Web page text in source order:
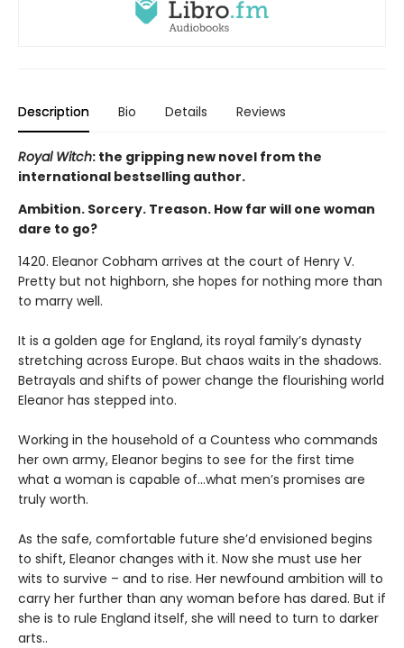
Description Bio Details Reviews
Royal Witch: the gripping new novel from the
international bestselling author.
Ambition. Sorcery. Treason. How far will one woman
dare to go?
1420. Eleanor Cobham arrives at the court of Henry V.
Pretty but not highborn, she hopes for nothing more than
to marry well.
It is a golden age for England, its royal family’s dynasty
stretching across Europe. But chaos waits in the shadows.
Betrayals and shifts of power change the flourishing world
Eleanor has stepped into.
Working in the household of a Countess who commands
her own army, Eleanor begins to see for the first time
what a woman is capable of…what men’s promises are
truly worth.
As the safe, comfortable future she’d envisioned begins
to shift, Eleanor changes with it. Now she must use her
wits to survive – and to rise. Her newfound ambition will to
carry her further than any woman before has dared. But if
she is to rule England itself, she will need to turn to darker
arts..